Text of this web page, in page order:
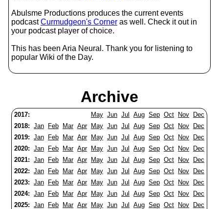
Abulsme Productions produces the current events
podcastCurmudgeon's Corner as well. Check it out in
your podcast player of choice.
This has been Aria Neural. Thank you for listening to
popular Wiki of the Day.
Archive
2017: May Jun Jul Aug Sep Oct Nov
Dec
2018: Jan Feb Mar Apr May Jun Jul Aug Sep Oct Nov
Dec
2019: Jan Feb Mar Apr May Jun Jul Aug Sep Oct Nov
Dec
2020: Jan Feb Mar Apr May Jun Jul Aug Sep Oct Nov
Dec
2021: Jan Feb Mar Apr May Jun Jul Aug Sep Oct Nov
Dec
2022: Jan Feb Mar Apr May Jun Jul Aug Sep Oct Nov
Dec
2023: Jan Feb Mar Apr May Jun Jul Aug Sep Oct Nov
Dec
2024: Jan Feb Mar Apr May Jun Jul Aug Sep Oct Nov
Dec
2025: Jan Feb Mar Apr May Jun Jul Aug Sep Oct Nov
Dec